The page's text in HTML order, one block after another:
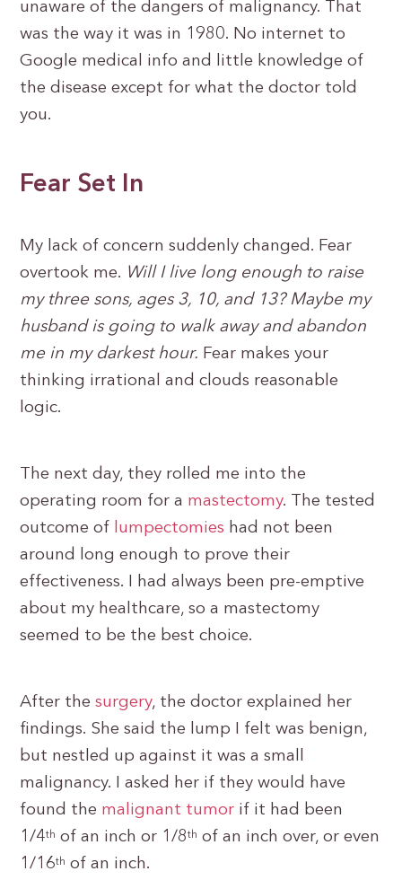
unaware of the dangers of malignancy. That
was the way it was in 1980. No internet to
Google medical info and little knowledge of
the disease except for what the doctor told
you.
Fear Set In
My lack of concern suddenly changed. Fear
overtook me. Will I live long enough to raise
my three sons, ages 3, 10, and 13? Maybe my
husband is going to walk away and abandon
me in my darkest hour. Fear makes your
thinking irrational and clouds reasonable
logic.
The next day, they rolled me into the
operating room for a mastectomy. The tested
outcome of
lumpectomies had not been
around long enough to prove their
effectiveness. I had always been pre-emptive
about my healthcare, so a mastectomy
seemed to be the best choice.
After thesurgery, the doctor explained her
findings. She said the lump I felt was benign,
but nestled up against it was a small
malignancy. I asked her if they would have
found the malignant tumor if it had been
1/4th of an inch or 1/8th of an inch over, or even
1/16th of an inch.